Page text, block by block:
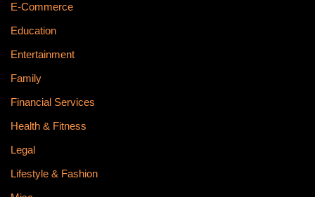
E-Commerce
Education
Entertainment
Family
Financial Services
Health & Fitness
Legal
Lifestyle & Fashion